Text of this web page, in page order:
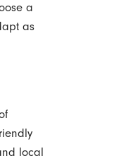
a
as
local